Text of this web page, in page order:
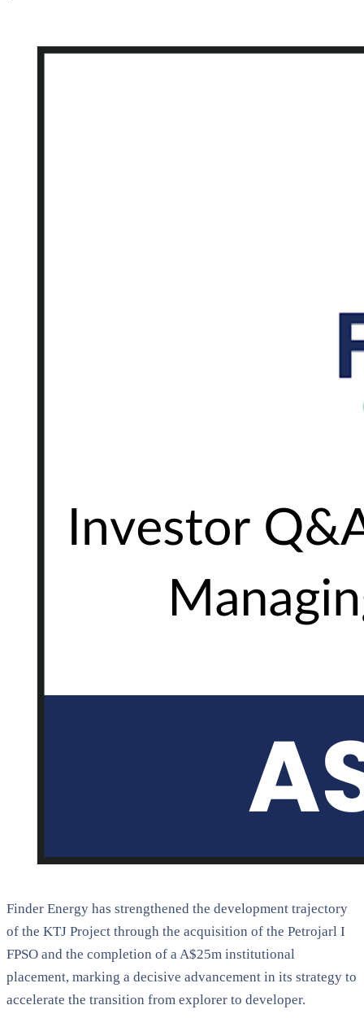
Finder Energy has strengthened the development trajectory
of the KTJ Project through the acquisition of the Petrojarl I
FPSO and the completion of a A$25m institutional
placement, marking a decisive advancement in its strategy to
accelerate the transition from explorer to developer.